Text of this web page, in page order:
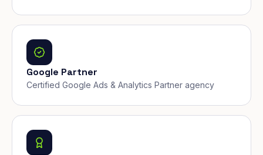
Google Partner
Certified Google Ads & Analytics Partner agency